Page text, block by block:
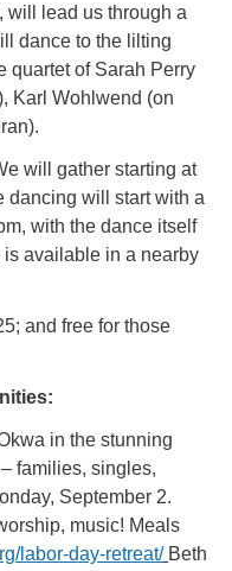
will lead us through a
dance to the lilting
quartet of Sarah Perry
Karl Wohlwend (on
will gather starting at
dancing will start with a
with the dance itself
available in a nearby
and free for those
in the stunning
families, singles,
September 2.
music! Meals
labor-day-retreat/ Beth